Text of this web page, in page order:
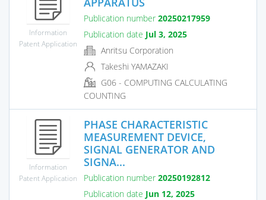
Information
Patent Application
Publication number 20250217959
Publication date Jul 3, 2025
Anritsu Corporation
Takeshi YAMAZAKI
G06 - COMPUTING CALCULATING
COUNTING
Information
Patent Application
PHASE CHARACTERISTIC
MEASUREMENT DEVICE,
SIGNAL GENERATOR AND
SIGNA...
Publication number 20250192812
Publication date Jun 12, 2025